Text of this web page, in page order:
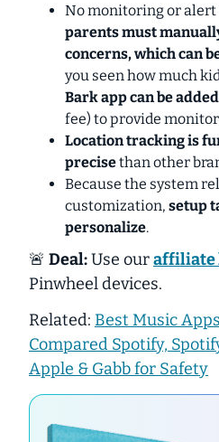
No monitoring or alert
parents must
concerns, which can
you seen how much
Bark app can be added
fee) to provide
Location tracking is
precisethan other
Because the system
customization, setup
personalize.
🚨 Deal:Use ouraffiliate
Pinwheel devices.
Related: Best Music
Compared Spotify,
Apple & Gabb for Safety